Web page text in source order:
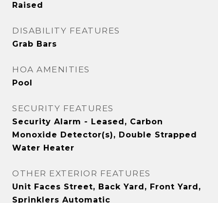
Raised
DISABILITY FEATURES
Grab Bars
HOA AMENITIES
Pool
SECURITY FEATURES
Security Alarm - Leased, Carbon
Monoxide Detector(s), Double Strapped
Water Heater
OTHER EXTERIOR FEATURES
Unit Faces Street, Back Yard, Front Yard,
Sprinklers Automatic